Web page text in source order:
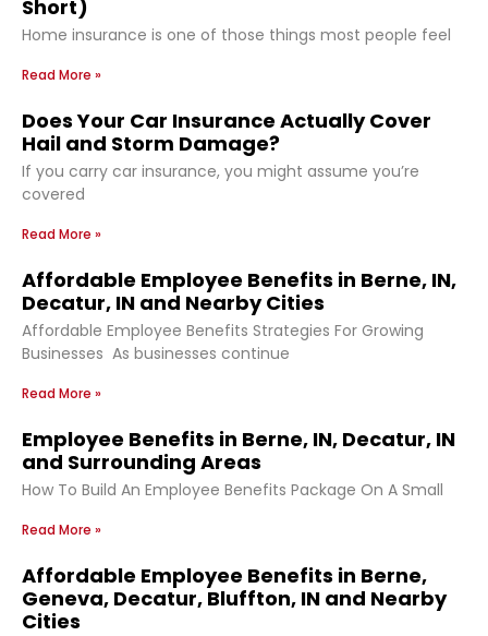
Short)
Home insurance is one of those things most people feel
Read More »
Does Your Car Insurance Actually Cover
Hail and Storm Damage?
If you carry car insurance, you might assume you’re
covered
Read More »
Affordable Employee Benefits in Berne, IN,
Decatur, IN and Nearby Cities
Affordable Employee Benefits Strategies For Growing
Businesses As businesses continue
Read More »
Employee Benefits in Berne, IN, Decatur, IN
and Surrounding Areas
How To Build An Employee Benefits Package On A Small
Read More »
Affordable Employee Benefits in Berne,
Geneva, Decatur, Bluffton, IN and Nearby
Cities